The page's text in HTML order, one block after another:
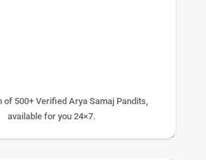
of 500+ Verified Arya Samaj Pandits,
available for you 24×7.